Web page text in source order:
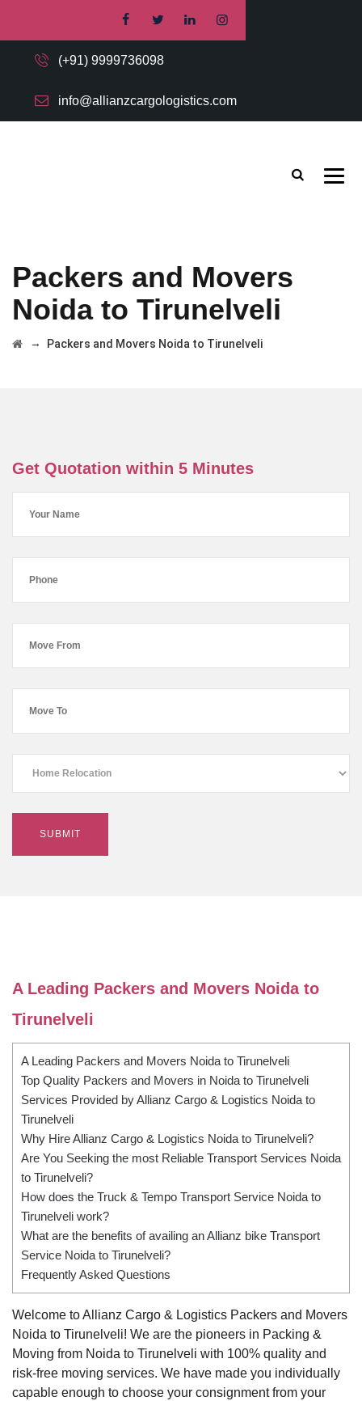
(+91) 9999736098
info@allianzcargologistics.com
Packers and Movers
Noida to Tirunelveli
→ Packers and Movers Noida to Tirunelveli
Get Quotation within 5 Minutes
A Leading Packers and Movers Noida to
Tirunelveli
A Leading Packers and Movers Noida to Tirunelveli
Top Quality Packers and Movers in Noida to Tirunelveli
Services Provided by Allianz Cargo & Logistics Noida to
Tirunelveli
Why Hire Allianz Cargo & Logistics Noida to Tirunelveli?
Are You Seeking the most Reliable Transport Services Noida
to Tirunelveli?
How does the Truck & Tempo Transport Service Noida to
Tirunelveli work?
What are the benefits of availing an Allianz bike Transport
Service Noida to Tirunelveli?
Frequently Asked Questions
Welcome to Allianz Cargo & Logistics Packers and Movers
Noida to Tirunelveli! We are the pioneers in Packing &
Moving from Noida to Tirunelveli with 100% quality and
risk-free moving services. We have made you individually
capable enough to choose your consignment from your